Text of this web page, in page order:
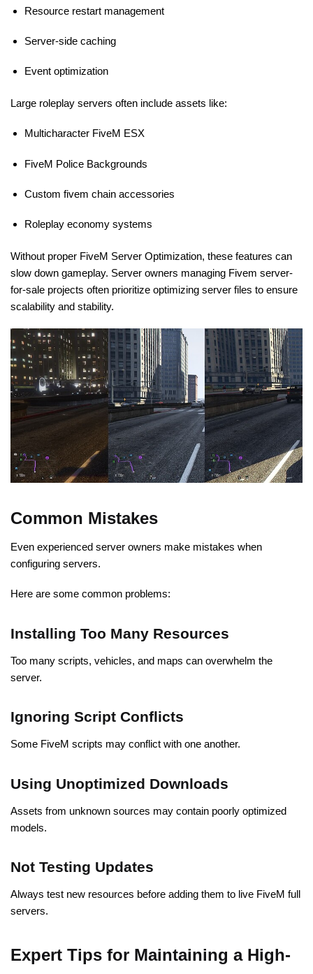
Resource restart management
Server-side caching
Event optimization
Large roleplay servers often include assets like:
Multicharacter FiveM ESX
FiveM Police Backgrounds
Custom fivem chain accessories
Roleplay economy systems
Without proper FiveM Server Optimization, these features can
slow down gameplay. Server owners managing Fivem server-
for-sale projects often prioritize optimizing server files to ensure
scalability and stability.
Common Mistakes
Even experienced server owners make mistakes when
configuring servers.
Here are some common problems:
Installing Too Many Resources
Too many scripts, vehicles, and maps can overwhelm the
server.
Ignoring Script Conflicts
Some FiveM scripts may conflict with one another.
Using Unoptimized Downloads
Assets from unknown sources may contain poorly optimized
models.
Not Testing Updates
Always test new resources before adding them to live FiveM full
servers.
Expert Tips for Maintaining a High-